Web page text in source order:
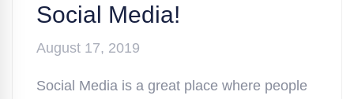
Social Media!
August 17, 2019
Social Media is a great place where people